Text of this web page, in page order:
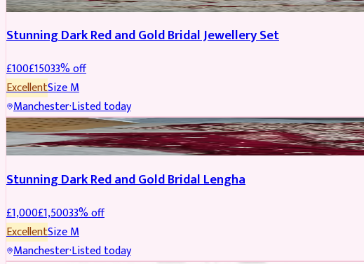
Stunning Dark Red and Gold Bridal Jewellery Set
£100£15033% off
ExcellentSizeM
Manchester·Listed today
BRIDAL REDUCED
Stunning Dark Red and Gold Bridal Lengha
£1,000£1,50033% off
ExcellentSizeM
Manchester·Listed today